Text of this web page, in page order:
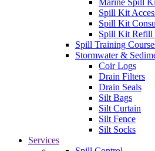
Marine Spill
Spill Kit
Spill Kit
Spill Kit Refill
Spill Training
Stormwater &
Coir Logs
Drain Filters
Drain Seals
Silt Bags
Silt Curtain
Silt Fence
Silt Socks
Services